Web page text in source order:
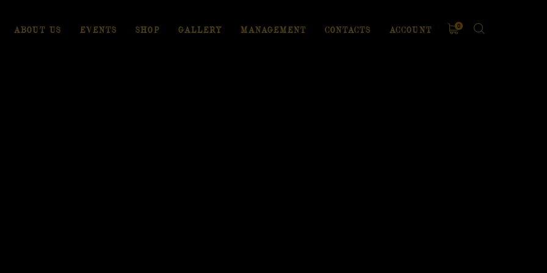
ABOUT US EVENTS SHOP GALLERY MANAGEMENT CONTACTS ACCOUNT
0